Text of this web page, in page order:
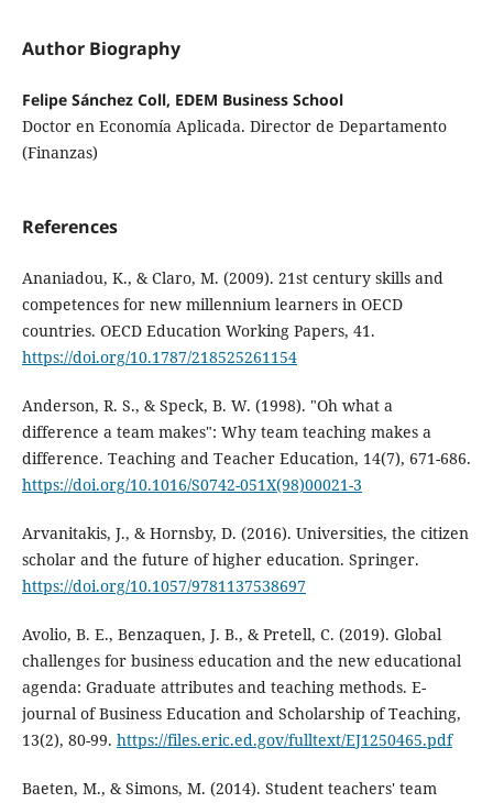
Author Biography
Felipe Sánchez Coll, EDEM Business School
Doctor en Economía Aplicada. Director de Departamento
(Finanzas)
References
Ananiadou, K., & Claro, M. (2009). 21st century skills and
competences for new millennium learners in OECD
countries. OECD Education Working Papers, 41.
https://doi.org/10.1787/218525261154
Anderson, R. S., & Speck, B. W. (1998). "Oh what a
difference a team makes": Why team teaching makes a
difference. Teaching and Teacher Education, 14(7), 671-686.
https://doi.org/10.1016/S0742-051X(98)00021-3
Arvanitakis, J., & Hornsby, D. (2016). Universities, the citizen
scholar and the future of higher education. Springer.
https://doi.org/10.1057/9781137538697
Avolio, B. E., Benzaquen, J. B., & Pretell, C. (2019). Global
challenges for business education and the new educational
agenda: Graduate attributes and teaching methods. E-
journal of Business Education and Scholarship of Teaching,
13(2), 80-99. https://files.eric.ed.gov/fulltext/EJ1250465.pdf
Baeten, M., & Simons, M. (2014). Student teachers' team